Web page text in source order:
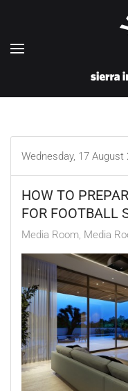
Wednesday, 17 August
HOW TO
FOR FOOTBALL
Media Room Media